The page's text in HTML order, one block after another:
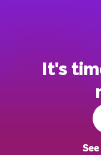
It's